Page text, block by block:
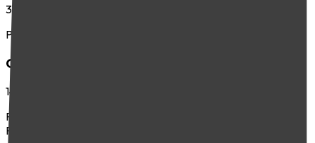
3701 Executive Center Dr., Suite 263 Austin, TX 78731
P
Chicago Office
141 West Jackson Blvd., Suite 300 Chicago, IL 60604
P
F